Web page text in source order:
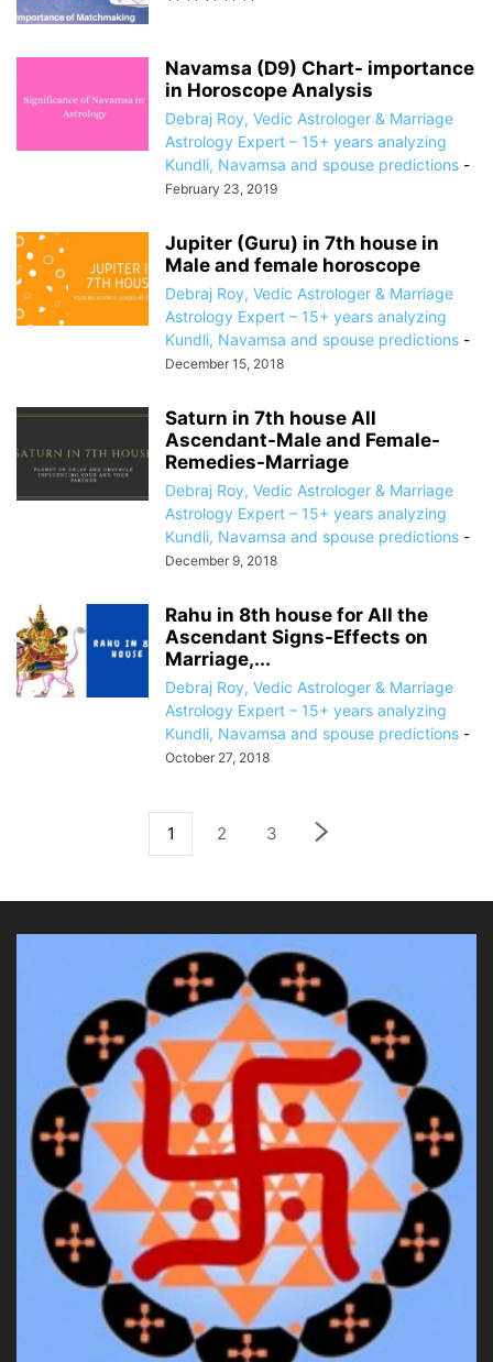
Navamsa (D9) Chart- importance
in Horoscope Analysis
Debraj Roy, Vedic Astrologer & Marriage
Astrology Expert – 15+ years analyzing
Kundli, Navamsa and spouse predictions -
February 23, 2019
Jupiter (Guru) in 7th house in
Male and female horoscope
Debraj Roy, Vedic Astrologer & Marriage
Astrology Expert – 15+ years analyzing
Kundli, Navamsa and spouse predictions -
December 15, 2018
Saturn in 7th house All
Ascendant-Male and Female-
Remedies-Marriage
Debraj Roy, Vedic Astrologer & Marriage
Astrology Expert – 15+ years analyzing
Kundli, Navamsa and spouse predictions -
December 9, 2018
Rahu in 8th house for All the
Ascendant Signs-Effects on
Marriage,...
Debraj Roy, Vedic Astrologer & Marriage
Astrology Expert – 15+ years analyzing
Kundli, Navamsa and spouse predictions -
October 27, 2018
1 2 3